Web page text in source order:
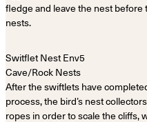
fledge and leave the nest before
nests.
Cave/Rock Nests
After the swiftlets have
process, the bird’s nest
ropes in order to scale the cliffs,